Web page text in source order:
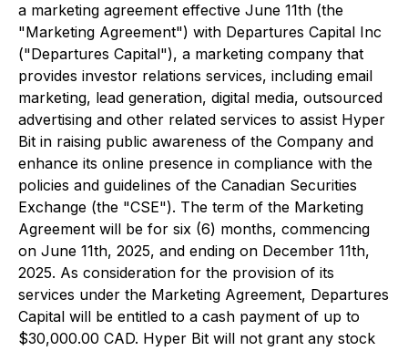
a marketing agreement effective June 11th (the
"Marketing Agreement") with Departures Capital Inc
("Departures Capital"), a marketing company that
provides investor relations services, including email
marketing, lead generation, digital media, outsourced
advertising and other related services to assist Hyper
Bit in raising public awareness of the Company and
enhance its online presence in compliance with the
policies and guidelines of the Canadian Securities
Exchange (the "CSE"). The term of the Marketing
Agreement will be for six (6) months, commencing
on June 11th, 2025, and ending on December 11th,
2025. As consideration for the provision of its
services under the Marketing Agreement, Departures
Capital will be entitled to a cash payment of up to
$30,000.00 CAD. Hyper Bit will not grant any stock